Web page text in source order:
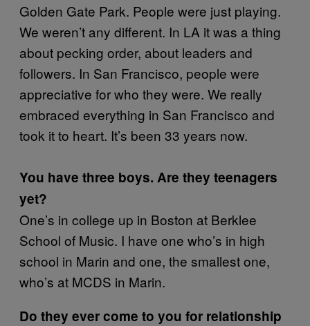
Golden Gate Park. People were just playing.
We weren’t any different. In LA it was a thing
about pecking order, about leaders and
followers. In San Francisco, people were
appreciative for who they were. We really
embraced everything in San Francisco and
took it to heart. It’s been 33 years now.
You have three boys. Are they teenagers
yet?
One’s in college up in Boston at Berklee
School of Music. I have one who’s in high
school in Marin and one, the smallest one,
who’s at MCDS in Marin.
Do they ever come to you for relationship